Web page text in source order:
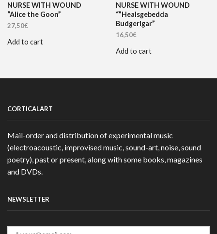
NURSE WITH WOUND
“Alice the Goon”
27,50€
Add to cart
NURSE WITH WOUND
“”Healsgebedda
Budgerigar”
16,50€
Add to cart
CORTICALART
Mail-order and distribution of experimental music
(electroacoustic, improvised music, sound-art, noise, sound
poetry), past or present, along with some books, magazines
and DVDs.
NEWSLETTER